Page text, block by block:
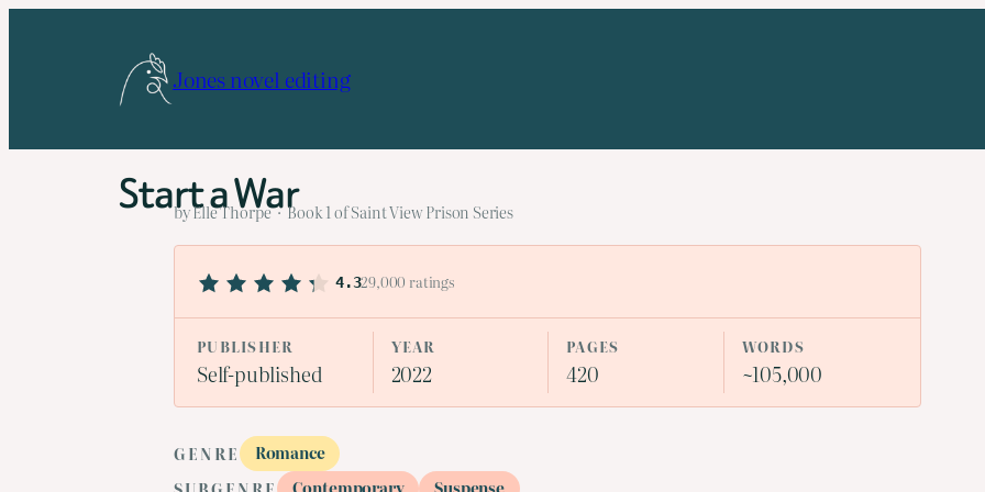
Jones novel editing
Start a War
by Elle Thorpe · Book 1 of Saint View Prison Series
4.329,000 ratings
PUBLISHER
Self-published
YEAR
2022
PAGES
420
WORDS
~105,000
GENRE
Romance